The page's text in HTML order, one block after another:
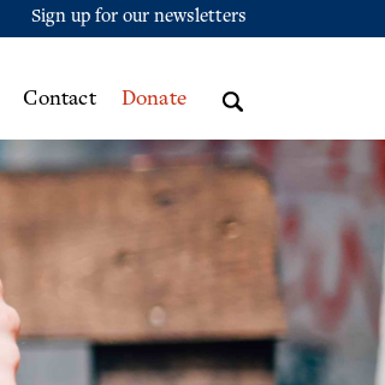
Sign up for our newsletters
Contact Donate